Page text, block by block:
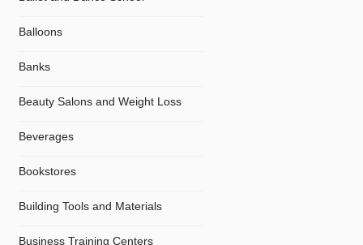
Balloons
Banks
Beauty Salons and Weight Loss
Beverages
Bookstores
Building Tools and Materials
Business Training Centers